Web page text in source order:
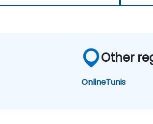
Other
OnlineTunis